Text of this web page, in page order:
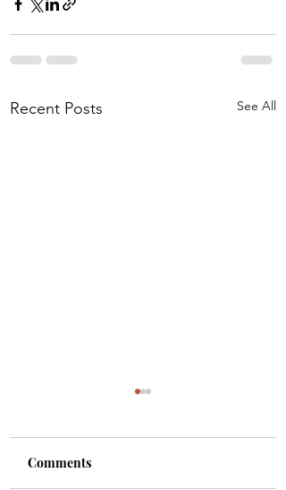
Recent Posts See All
Comments